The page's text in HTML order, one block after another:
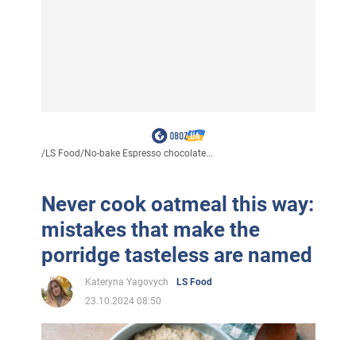
/LS Food/No-bake Espresso chocolate...
Never cook oatmeal this way:
mistakes that make the
porridge tasteless are named
Kateryna Yagovych
LS Food
23.10.2024 08:50